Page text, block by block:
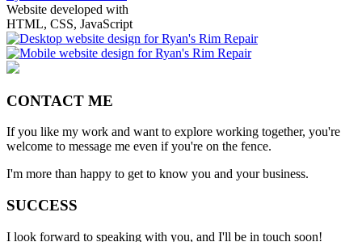
Website developed with
HTML, CSS, JavaScript
CONTACT ME
If you like my work and want to explore working together, you're
welcome to message me even if you're on the fence.
I'm more than happy to get to know you and your business.
SUCCESS
I look forward to speaking with you, and I'll be in touch soon!